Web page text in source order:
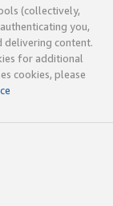
(collectively,
you,
delivering content.
for additional
cookies, please